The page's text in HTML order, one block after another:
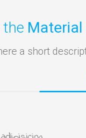
the Material
a short